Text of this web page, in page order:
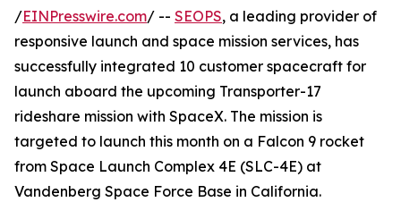
/EINPresswire.com/ -- SEOPS, a leading provider of
responsive launch and space mission services, has
successfully integrated 10 customer spacecraft for
launch aboard the upcoming Transporter-17
rideshare mission with SpaceX. The mission is
targeted to launch this month on a Falcon 9 rocket
from Space Launch Complex 4E (SLC-4E) at
Vandenberg Space Force Base in California.